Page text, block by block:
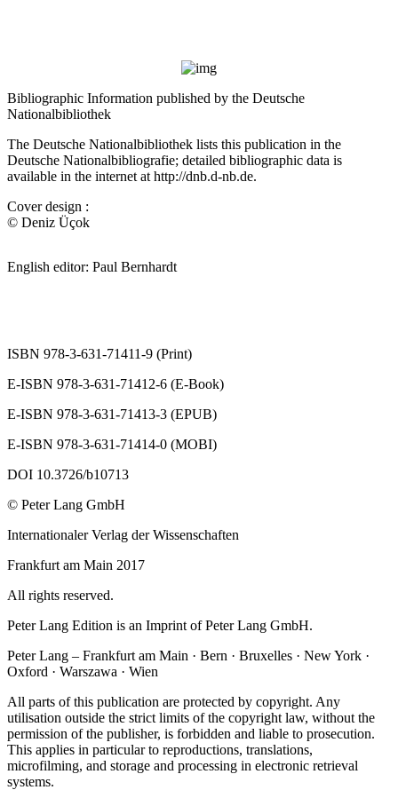
Bibliographic Information published by the Deutsche
Nationalbibliothek
The Deutsche Nationalbibliothek lists this publication in the
Deutsche Nationalbibliografie; detailed bibliographic data is
available in the internet at http://dnb.d-nb.de.
Cover design :
© Deniz Üçok
English editor: Paul Bernhardt
ISBN 978-3-631-71411-9 (Print)
E-ISBN 978-3-631-71412-6 (E-Book)
E-ISBN 978-3-631-71413-3 (EPUB)
E-ISBN 978-3-631-71414-0 (MOBI)
DOI 10.3726/b10713
© Peter Lang GmbH
Internationaler Verlag der Wissenschaften
Frankfurt am Main 2017
All rights reserved.
Peter Lang Edition is an Imprint of Peter Lang GmbH.
Peter Lang – Frankfurt am Main · Bern · Bruxelles · New York ·
Oxford · Warszawa · Wien
All parts of this publication are protected by copyright. Any
utilisation outside the strict limits of the copyright law, without the
permission of the publisher, is forbidden and liable to prosecution.
This applies in particular to reproductions, translations,
microfilming, and storage and processing in electronic retrieval
systems.